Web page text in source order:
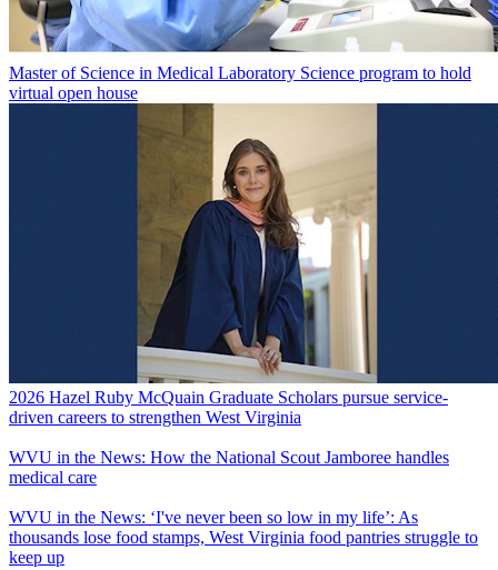
Master of Science in Medical Laboratory Science program to hold
virtual open house
2026 Hazel Ruby McQuain Graduate Scholars pursue service-
driven careers to strengthen West Virginia
WVU in the News: How the National Scout Jamboree handles
medical care
WVU in the News: ‘I've never been so low in my life’: As
thousands lose food stamps, West Virginia food pantries struggle to
keep up